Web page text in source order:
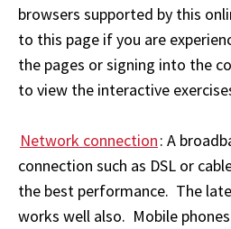
browsers supported by this
to this page if you are
the pages or signing into the
to view the interactive
Network connection: A
connection such as DSL or
the best performance. The
works well also. Mobile